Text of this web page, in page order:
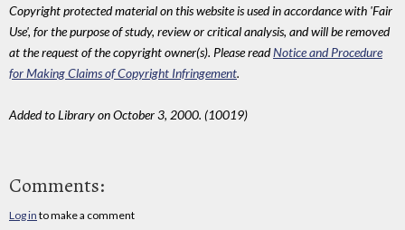
Copyright protected material on this website is used in accordance with 'Fair
Use', for the purpose of study, review or critical analysis, and will be removed
at the request of the copyright owner(s). Please readNotice and Procedure
for Making Claims of Copyright Infringement.
Added to Library on October 3, 2000. (10019)
Comments:
Log in to make a comment